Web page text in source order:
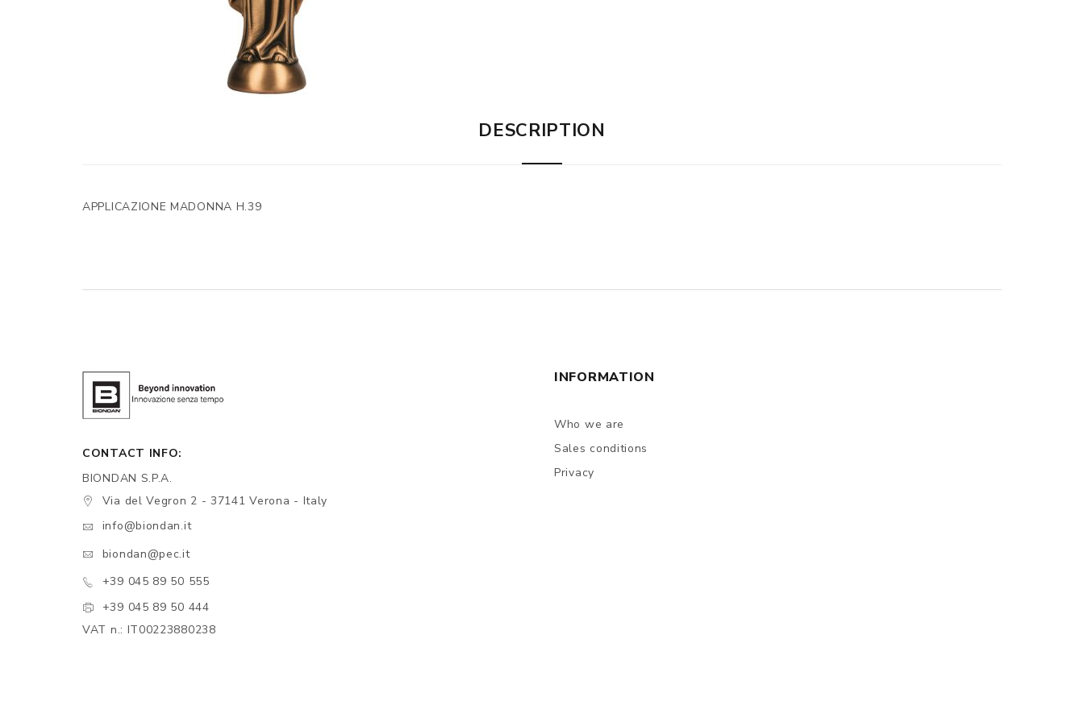
DESCRIPTION
APPLICAZIONE MADONNA H.39
CONTACT INFO:
BIONDAN S.P.A.
Via del Vegron 2 - 37141 Verona - Italy
info@biondan.it
biondan@pec.it
+39 045 89 50 555
+39 045 89 50 444
VAT n.: IT00223880238
INFORMATION
Who we are
Sales conditions
Privacy